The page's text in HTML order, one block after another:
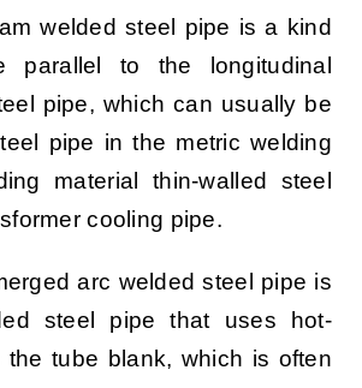
welded steel pipe is a kind
parallel to the longitudinal
pipe, which can usually be
pipe in the metric welding
material thin-walled steel
cooling pipe.
arc welded steel pipe is
steel pipe that uses hot-
the tube blank, which is often